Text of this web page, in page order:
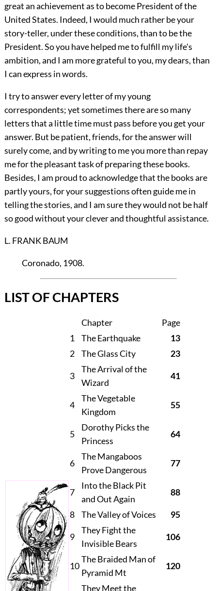
great an achievement as to become President of the
United States. Indeed, I would much rather be your
story-teller, under these conditions, than to be the
President. So you have helped me to fulfill my life's
ambition, and I am more grateful to you, my dears, than
I can express in words.
I try to answer every letter of my young
correspondents; yet sometimes there are so many
letters that a little time must pass before you get your
answer. But be patient, friends, for the answer will
surely come, and by writing to me you more than repay
me for the pleasant task of preparing these books.
Besides, I am proud to acknowledge that the books are
partly yours, for your suggestions often guide me in
telling the stories, and I am sure they would not be half
so good without your clever and thoughtful assistance.
L. FRANK BAUM
Coronado, 1908.
LIST OF CHAPTERS
Chapter
Page
1
The Earthquake
13
2
The Glass City 23
3
The Arrival of the
Wizard
41
4
The Vegetable
Kingdom
55
5
Dorothy Picks the
Princess
64
6
The Mangaboos
Prove Dangerous
77
7
Into the Black Pit
and Out Again
88
8 The Valley of Voices 95
9
They Fight the
Invisible Bears
106
10
The Braided Man of
Pyramid Mt
120
They Meet the